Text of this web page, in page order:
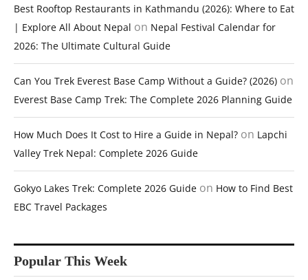
Best Rooftop Restaurants in Kathmandu (2026): Where to Eat
| Explore All About Nepal on Nepal Festival Calendar for
2026: The Ultimate Cultural Guide
Can You Trek Everest Base Camp Without a Guide? (2026) on
Everest Base Camp Trek: The Complete 2026 Planning Guide
How Much Does It Cost to Hire a Guide in Nepal? on Lapchi
Valley Trek Nepal: Complete 2026 Guide
Gokyo Lakes Trek: Complete 2026 Guide on How to Find Best
EBC Travel Packages
Popular This Week